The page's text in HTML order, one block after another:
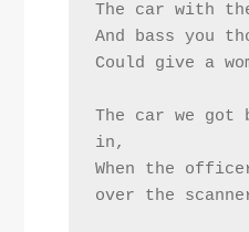
The car with
And bass you
Could give a
The car we got
in,
When the
over the